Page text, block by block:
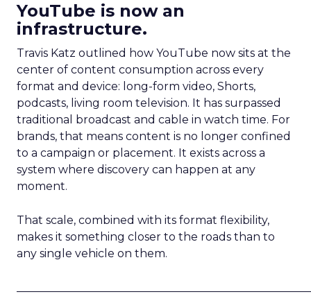
YouTube is now an
infrastructure.
Travis Katz outlined how YouTube now sits at the
center of content consumption across every
format and device: long-form video, Shorts,
podcasts, living room television. It has surpassed
traditional broadcast and cable in watch time. For
brands, that means content is no longer confined
to a campaign or placement. It exists across a
system where discovery can happen at any
moment.
That scale, combined with its format flexibility,
makes it something closer to the roads than to
any single vehicle on them.